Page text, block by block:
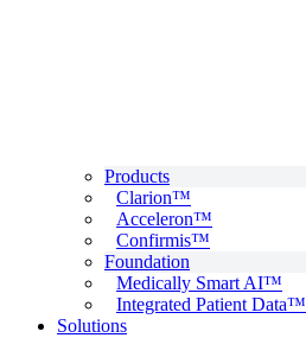
Products
Clarion™
Acceleron™
Confirmis™
Foundation
Medically Smart AI™
Integrated Patient Data™
Solutions